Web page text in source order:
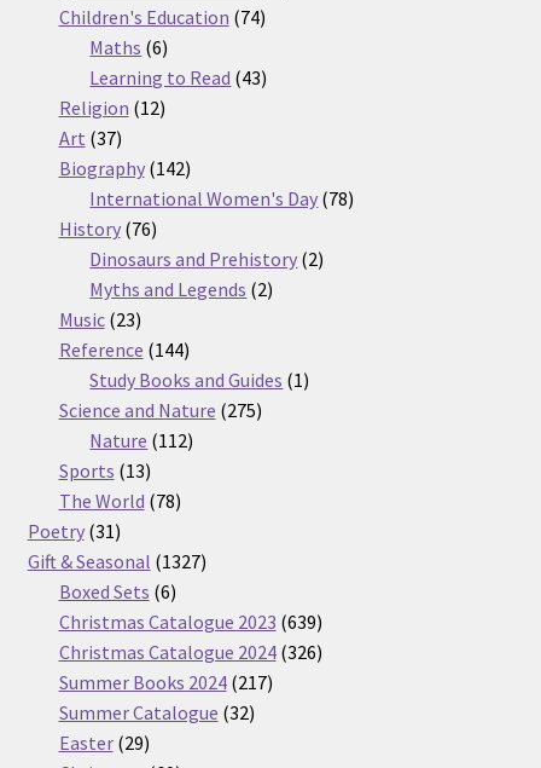
Children's Education 7474
Maths 66
products
Learning to Read 4343
Religion 1212
Art 3737
products
Biography 142142
products
International Women's Day 7878
History 7676
products
Dinosaurs and Prehistory 22
Myths and Legends 22
Music 2323
products
Reference 144144
products
Study Books and Guides 11
Science and Nature 275275
Nature 112112
Sports 1313
products
The World 7878
Poetry 3131
products
Gift & Seasonal 13271327
Boxed Sets 66
products
Christmas Catalogue 2023 639639
products
Christmas Catalogue 2024 326326
Summer Books 2024 217217
Summer Catalogue 3232
Easter 2929